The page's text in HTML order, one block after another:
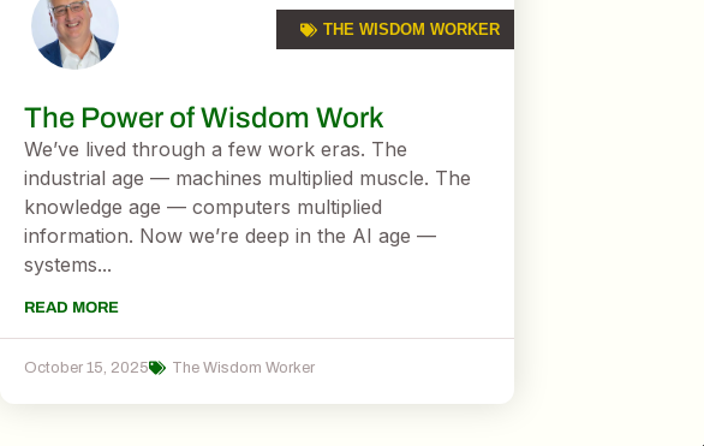
THE WISDOM WORKER
The Power of Wisdom Work
We’ve lived through a few work eras. The
industrial age — machines multiplied muscle. The
knowledge age — computers multiplied
information. Now we’re deep in the AI age —
systems...
READ MORE
October 15, 2025 The Wisdom Worker